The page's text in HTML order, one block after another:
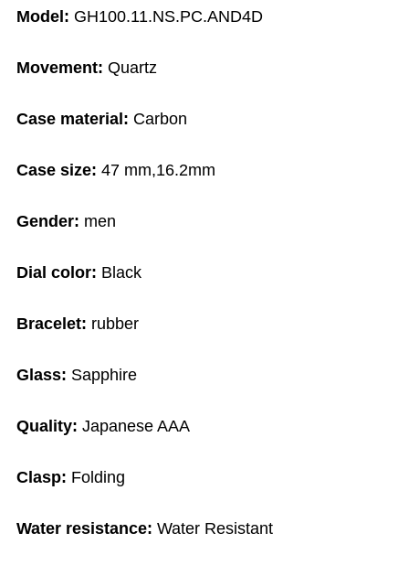
Model: GH100.11.NS.PC.AND4D
Movement:Quartz
Case material: Carbon
Case size:47 mm,16.2mm
Gender: men
Dial color: Black
Bracelet: rubber
Glass: Sapphire
Quality: Japanese AAA
Clasp: Folding
Water resistance:Water Resistant